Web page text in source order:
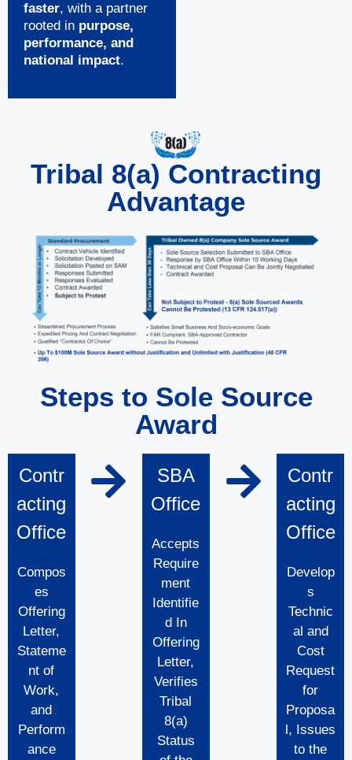
faster, with a partner
rooted in purpose,
performance, and
national impact.
Tribal 8(a) Contracting
Advantage
Steps to Sole Source
Award
Contr
acting
Office
Compos
es
Offering
Letter,
Stateme
nt of
Work,
and
Perform
ance
SBA
Office
Accepts
Require
ment
Identifie
d In
Offering
Letter,
Verifies
Tribal
8(a)
Status
Contr
acting
Office
Develop
s
Technic
al and
Cost
Request
for
Proposa
l, Issues
to the